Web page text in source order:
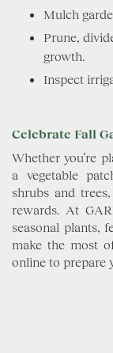
Mulch
Prune,
growth.
Inspect
Celebrate Fall
Whether you’re
a vegetable
shrubs and
rewards. At
seasonal plants,
make the most
online to prepare